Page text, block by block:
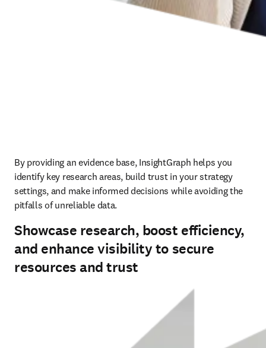
By providing an evidence base, InsightGraph helps you
identify key research areas, build trust in your strategy
settings, and make informed decisions while avoiding the
pitfalls of unreliable data.
Showcase research, boost efficiency,
and enhance visibility to secure
resources and trust